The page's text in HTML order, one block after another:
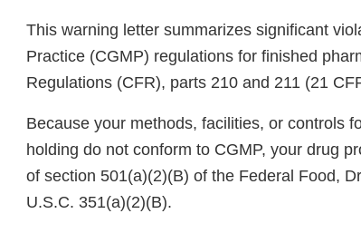
This warning letter summarizes significant
Practice (CGMP) regulations for finished
Regulations (CFR), parts 210 and 211 (21
Because your methods, facilities, or controls
holding do not conform to CGMP, your drug
of section 501(a)(2)(B) of the Federal Food,
U.S.C. 351(a)(2)(B).